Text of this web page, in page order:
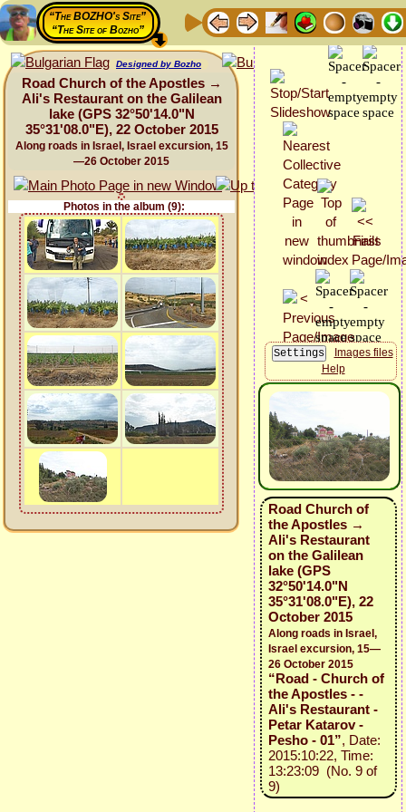
“The BOZHO's Site”
“The Site of Bozho”
Designed by Bozho
Road Church of the Apostles →
Ali's Restaurant on the Galilean
lake (GPS 32°50'14.0"N
35°31'08.0"E), 22 October 2015
Along roads in Israel, Israel excursion, 15
—26 October 2015
Photos in the album (9):
Images files
Help
Road Church of
the Apostles →
Ali's Restaurant
on the Galilean
lake (GPS
32°50'14.0"N
35°31'08.0"E), 22
October 2015
Along roads in Israel,
Israel excursion, 15—
26 October 2015
“Road - Church of
the Apostles - -
Ali's Restaurant -
Petar Katarov -
Pesho - 01”, Date:
2015:10:22, Time:
13:23:09 (No. 9 of
9)